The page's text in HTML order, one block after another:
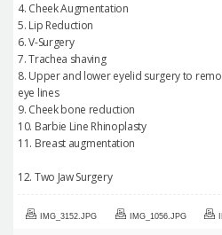
4. Cheek Augmentation
5. Lip Reduction
6. V-Surgery
7. Trachea shaving
8. Upper and lower eyelid surgery to
eye lines
9. Cheek bone reduction
10. Barbie Line Rhinoplasty
11. Breast augmentation
12. Two Jaw Surgery
IMG_3152.JPG IMG_1056.JPG